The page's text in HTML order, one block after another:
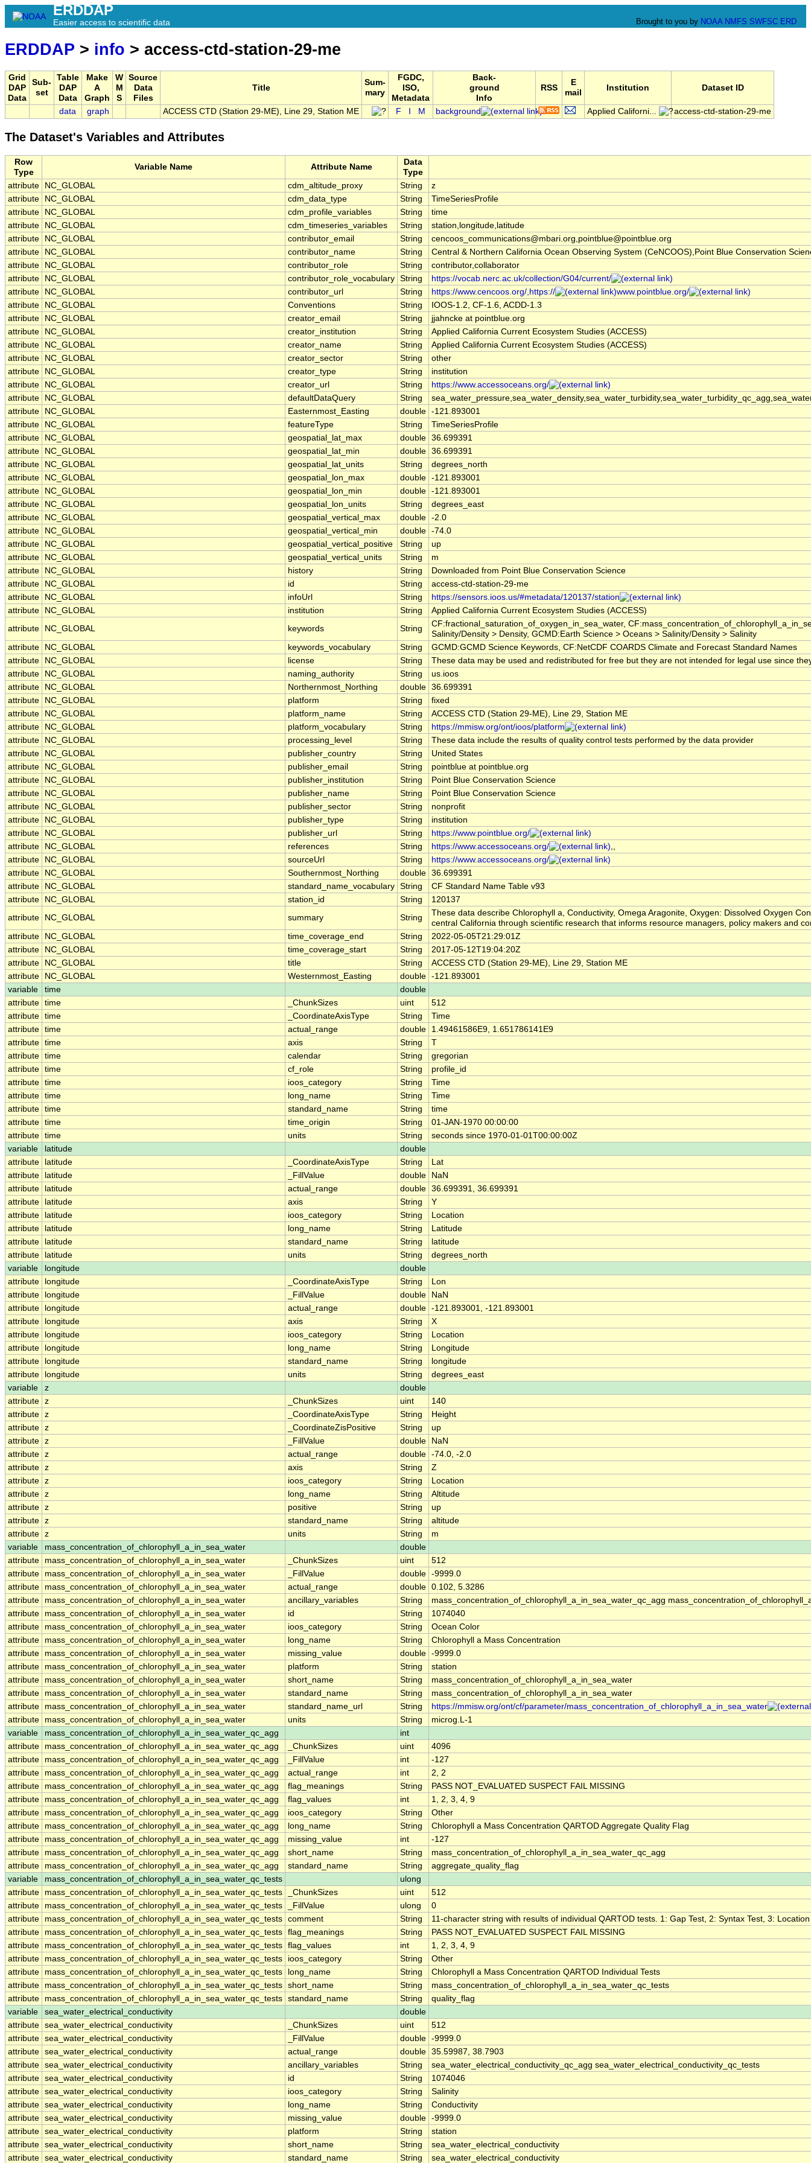
ERDDAP
Easier access to scientific data Brought to you by NOAA NMFS SWFSC ERD
ERDDAP > info > access-ctd-station-29-me
Grid
DAP
Data
Sub-
set
Table
DAP
Data
Make
A
Graph
W
M
S
Source
Data
Files
Title
Sum-
mary
FGDC,
ISO,
Metadata
Back-
ground
Info
RSS
E
mail
Institution Dataset ID
data graph ACCESS CTD (Station 29-ME), Line 29, Station ME F M background Applied Californi... access-ctd-station-29-me
The Dataset's Variables and Attributes
Row
Type
Variable Name Attribute Name
Data
Type
attribute
NC_GLOBAL cdm_altitude_proxy String
z
attribute
NC_GLOBAL cdm_data_type String
TimeSeriesProfile
attribute
NC_GLOBAL cdm_profile_variables String
time
attribute
NC_GLOBAL cdm_timeseries_variables String
station,longitude,latitude
attribute
NC_GLOBAL contributor_email String
cencoos_communications@mbari.org,pointblue@pointblue.org
attribute
NC_GLOBAL contributor_name String
Central & Northern California Ocean Observing System (CeNCOOS),Point Blue Conservation
attribute
NC_GLOBAL contributor_role String
contributor,collaborator
attribute
NC_GLOBAL contributor_role_vocabulary String
https://vocab.nerc.ac.uk/collection/G04/current/
attribute
NC_GLOBAL contributor_url String https://www.cencoos.org/,https://
www.pointblue.org/
attribute
NC_GLOBAL Conventions String
IOOS-1.2, CF-1.6, ACDD-1.3
attribute
NC_GLOBAL creator_email String
jjahncke at pointblue.org
attribute
NC_GLOBAL creator_institution String
Applied California Current Ecosystem Studies (ACCESS)
attribute
NC_GLOBAL creator_name String
Applied California Current Ecosystem Studies (ACCESS)
attribute
NC_GLOBAL creator_sector String
other
attribute
NC_GLOBAL creator_type String
institution
attribute
NC_GLOBAL creator_url String
https://www.accessoceans.org/
attribute
NC_GLOBAL defaultDataQuery String
attribute
NC_GLOBAL Easternmost_Easting double -121.893001
attribute
NC_GLOBAL featureType String
TimeSeriesProfile
attribute
NC_GLOBAL geospatial_lat_max double 36.699391
attribute
NC_GLOBAL geospatial_lat_min double 36.699391
attribute
NC_GLOBAL geospatial_lat_units String
degrees_north
attribute
NC_GLOBAL geospatial_lon_max double -121.893001
attribute
NC_GLOBAL geospatial_lon_min double -121.893001
attribute
NC_GLOBAL geospatial_lon_units String
degrees_east
attribute
NC_GLOBAL geospatial_vertical_max double -2.0
attribute
NC_GLOBAL geospatial_vertical_min double -74.0
attribute
NC_GLOBAL geospatial_vertical_positive String
up
attribute
NC_GLOBAL geospatial_vertical_units String
m
attribute
NC_GLOBAL history String
Downloaded from Point Blue Conservation Science
attribute
NC_GLOBAL id String
access-ctd-station-29-me
attribute
NC_GLOBAL infoUrl String
https://sensors.ioos.us/#metadata/120137/station
attribute
NC_GLOBAL institution String
Applied California Current Ecosystem Studies (ACCESS)
attribute
NC_GLOBAL keywords String
CF:fractional_saturation_of_oxygen_in_sea_water,
Salinity/Density > Density, GCMD:Earth Science > Oceans > Salinity/Density > Salinity
attribute
NC_GLOBAL keywords_vocabulary String
GCMD:GCMD Science Keywords, CF:NetCDF COARDS Climate and Forecast Standard Names
attribute
NC_GLOBAL license String
These data may be used and redistributed for free but they are not intended for legal use since
attribute
NC_GLOBAL naming_authority String
us.ioos
attribute
NC_GLOBAL Northernmost_Northing double 36.699391
attribute
NC_GLOBAL platform String
fixed
attribute
NC_GLOBAL platform_name String
ACCESS CTD (Station 29-ME), Line 29, Station ME
attribute
NC_GLOBAL platform_vocabulary String
https://mmisw.org/ont/ioos/platform
attribute
NC_GLOBAL processing_level String
These data include the results of quality control tests performed by the data provider
attribute
NC_GLOBAL publisher_country String
United States
attribute
NC_GLOBAL publisher_email String
pointblue at pointblue.org
attribute
NC_GLOBAL publisher_institution String
Point Blue Conservation Science
attribute
NC_GLOBAL publisher_name String
Point Blue Conservation Science
attribute
NC_GLOBAL publisher_sector String
nonprofit
attribute
NC_GLOBAL publisher_type String
institution
attribute
NC_GLOBAL publisher_url String
https://www.pointblue.org/
attribute
NC_GLOBAL references String https://www.accessoceans.org/
,,
attribute
NC_GLOBAL sourceUrl String
https://www.accessoceans.org/
attribute
NC_GLOBAL Southernmost_Northing double 36.699391
attribute
NC_GLOBAL standard_name_vocabulary String
CF Standard Name Table v93
attribute
NC_GLOBAL station_id String
120137
attribute
NC_GLOBAL summary String
These data describe Chlorophyll a, Conductivity, Omega Aragonite, Oxygen: Dissolved Oxygen
central California through scientific research that informs resource managers, policy makers and
attribute
NC_GLOBAL time_coverage_end String
2022-05-05T21:29:01Z
attribute
NC_GLOBAL time_coverage_start String
2017-05-12T19:04:20Z
attribute
NC_GLOBAL title String
ACCESS CTD (Station 29-ME), Line 29, Station ME
attribute
NC_GLOBAL Westernmost_Easting double -121.893001
variable
time
double
attribute time _ChunkSizes uint
512
attribute time _CoordinateAxisType String
Time
attribute time actual_range double
1.49461586E9, 1.651786141E9
attribute time axis String
T
attribute time calendar String
gregorian
attribute time cf_role String
profile_id
attribute time ioos_category String
Time
attribute time long_name String
Time
attribute time standard_name String
time
attribute time time_origin String
01-JAN-1970 00:00:00
attribute time units String
seconds since 1970-01-01T00:00:00Z
variable
latitude
double
attribute
latitude _CoordinateAxisType String
Lat
attribute
latitude _FillValue double
NaN
attribute
latitude actual_range double 36.699391, 36.699391
attribute
latitude axis String
Y
attribute
latitude ioos_category String
Location
attribute
latitude long_name String
Latitude
attribute
latitude standard_name String
latitude
attribute
latitude units String
degrees_north
variable
longitude
double
attribute
longitude _CoordinateAxisType String
Lon
attribute
longitude _FillValue double
NaN
attribute
longitude actual_range double -121.893001, -121.893001
attribute
longitude axis String
X
attribute
longitude ioos_category String
Location
attribute
longitude long_name String
Longitude
attribute
longitude standard_name String
longitude
attribute
longitude units String
degrees_east
variable
z
double
attribute z _ChunkSizes uint
140
attribute z _CoordinateAxisType String
Height
attribute z _CoordinateZisPositive String
up
attribute z _FillValue double
NaN
attribute z actual_range double -74.0, -2.0
attribute z axis String
Z
attribute z ioos_category String
Location
attribute z long_name String
Altitude
attribute z positive String
up
attribute z standard_name String
altitude
attribute z units String
m
variable
mass_concentration_of_chlorophyll_a_in_sea_water
double
attribute
mass_concentration_of_chlorophyll_a_in_sea_water _ChunkSizes uint
512
attribute
mass_concentration_of_chlorophyll_a_in_sea_water _FillValue double -9999.0
attribute
mass_concentration_of_chlorophyll_a_in_sea_water actual_range double 0.102, 5.3286
attribute
mass_concentration_of_chlorophyll_a_in_sea_water ancillary_variables String
mass_concentration_of_chlorophyll_a_in_sea_water_qc_agg
attribute
mass_concentration_of_chlorophyll_a_in_sea_water id String
1074040
attribute
mass_concentration_of_chlorophyll_a_in_sea_water ioos_category String
Ocean Color
attribute
mass_concentration_of_chlorophyll_a_in_sea_water long_name String
Chlorophyll a Mass Concentration
attribute
mass_concentration_of_chlorophyll_a_in_sea_water missing_value double -9999.0
attribute
mass_concentration_of_chlorophyll_a_in_sea_water platform String
station
attribute
mass_concentration_of_chlorophyll_a_in_sea_water short_name String
mass_concentration_of_chlorophyll_a_in_sea_water
attribute
mass_concentration_of_chlorophyll_a_in_sea_water standard_name String
mass_concentration_of_chlorophyll_a_in_sea_water
attribute
mass_concentration_of_chlorophyll_a_in_sea_water standard_name_url String
https://mmisw.org/ont/cf/parameter/mass_concentration_of_chlorophyll_a_in_sea_water
attribute
mass_concentration_of_chlorophyll_a_in_sea_water units String
microg.L-1
variable
mass_concentration_of_chlorophyll_a_in_sea_water_qc_agg
int
attribute
mass_concentration_of_chlorophyll_a_in_sea_water_qc_agg _ChunkSizes uint
4096
attribute
mass_concentration_of_chlorophyll_a_in_sea_water_qc_agg _FillValue int
-127
attribute
mass_concentration_of_chlorophyll_a_in_sea_water_qc_agg actual_range int
2, 2
attribute
mass_concentration_of_chlorophyll_a_in_sea_water_qc_agg flag_meanings String
PASS NOT_EVALUATED SUSPECT FAIL MISSING
attribute
mass_concentration_of_chlorophyll_a_in_sea_water_qc_agg flag_values int
1, 2, 3, 4, 9
attribute
mass_concentration_of_chlorophyll_a_in_sea_water_qc_agg ioos_category String
Other
attribute
mass_concentration_of_chlorophyll_a_in_sea_water_qc_agg long_name String
Chlorophyll a Mass Concentration QARTOD Aggregate Quality Flag
attribute
mass_concentration_of_chlorophyll_a_in_sea_water_qc_agg missing_value int
-127
attribute
mass_concentration_of_chlorophyll_a_in_sea_water_qc_agg short_name String
mass_concentration_of_chlorophyll_a_in_sea_water_qc_agg
attribute
mass_concentration_of_chlorophyll_a_in_sea_water_qc_agg standard_name String
aggregate_quality_flag
variable
mass_concentration_of_chlorophyll_a_in_sea_water_qc_tests
ulong
attribute
mass_concentration_of_chlorophyll_a_in_sea_water_qc_tests _ChunkSizes uint
512
attribute
mass_concentration_of_chlorophyll_a_in_sea_water_qc_tests _FillValue ulong
0
attribute
mass_concentration_of_chlorophyll_a_in_sea_water_qc_tests comment String
11-character string with results of individual QARTOD tests. 1: Gap Test, 2: Syntax Test, 3:
attribute
mass_concentration_of_chlorophyll_a_in_sea_water_qc_tests flag_meanings String
PASS NOT_EVALUATED SUSPECT FAIL MISSING
attribute
mass_concentration_of_chlorophyll_a_in_sea_water_qc_tests flag_values int
1, 2, 3, 4, 9
attribute
mass_concentration_of_chlorophyll_a_in_sea_water_qc_tests ioos_category String
Other
attribute
mass_concentration_of_chlorophyll_a_in_sea_water_qc_tests long_name String
Chlorophyll a Mass Concentration QARTOD Individual Tests
attribute
mass_concentration_of_chlorophyll_a_in_sea_water_qc_tests short_name String
mass_concentration_of_chlorophyll_a_in_sea_water_qc_tests
attribute
mass_concentration_of_chlorophyll_a_in_sea_water_qc_tests standard_name String
quality_flag
variable
sea_water_electrical_conductivity
double
attribute sea_water_electrical_conductivity _ChunkSizes uint
512
attribute sea_water_electrical_conductivity _FillValue double -9999.0
attribute sea_water_electrical_conductivity actual_range double 35.59987, 38.7903
attribute sea_water_electrical_conductivity ancillary_variables String
sea_water_electrical_conductivity_qc_agg sea_water_electrical_conductivity_qc_tests
attribute sea_water_electrical_conductivity id String
1074046
attribute sea_water_electrical_conductivity ioos_category String
Salinity
attribute sea_water_electrical_conductivity long_name String
Conductivity
attribute sea_water_electrical_conductivity missing_value double -9999.0
attribute sea_water_electrical_conductivity platform String
station
attribute sea_water_electrical_conductivity short_name String
sea_water_electrical_conductivity
attribute sea_water_electrical_conductivity standard_name String sea_water_electrical_conductivity